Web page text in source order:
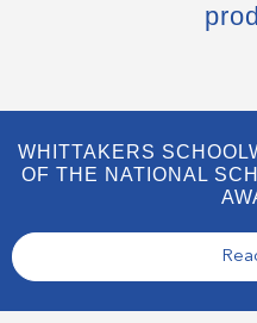
WHITTAKERS
OF THE NATIONAL